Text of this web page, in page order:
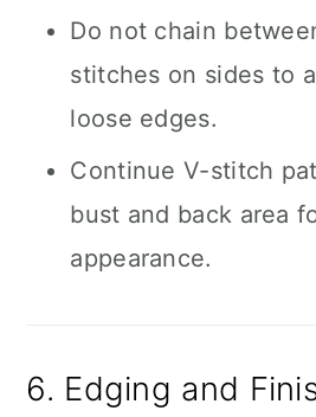
Do not chain
stitches on sides to
loose edges.
Continue V-stitch
bust and back area
appearance.
6. Edging and